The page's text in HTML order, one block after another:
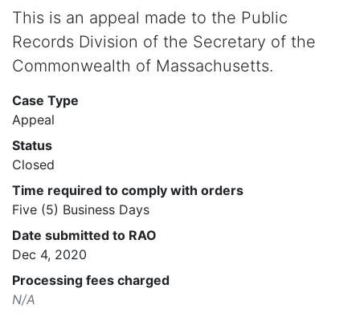
This is an appeal made to the Public
Records Division of the Secretary of the
Commonwealth of Massachusetts.
Case Type
Appeal
Status
Closed
Time required to comply with orders
Five (5) Business Days
Date submitted to RAO
Dec 4, 2020
Processing fees charged
N/A